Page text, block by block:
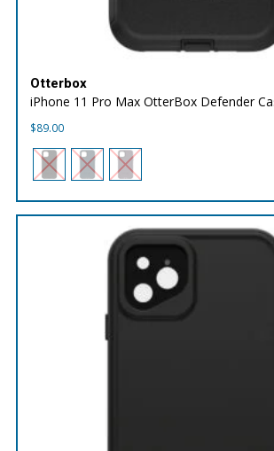
Otterbox
iPhone 11 Pro Max OtterBox Defender
$89.00